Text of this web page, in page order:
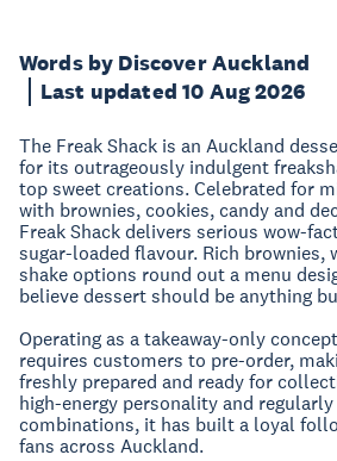
Words by Discover Auckland
Last updated 10 Aug 2026
The Freak Shack is an Auckland
for its outrageously indulgent
top sweet creations. Celebrated for
with brownies, cookies, candy and
Freak Shack delivers serious wow-
sugar-loaded flavour. Rich brownies,
shake options round out a menu
believe dessert should be anything
Operating as a takeaway-only
requires customers to pre-order,
freshly prepared and ready for
high-energy personality and
combinations, it has built a loyal
fans across Auckland.